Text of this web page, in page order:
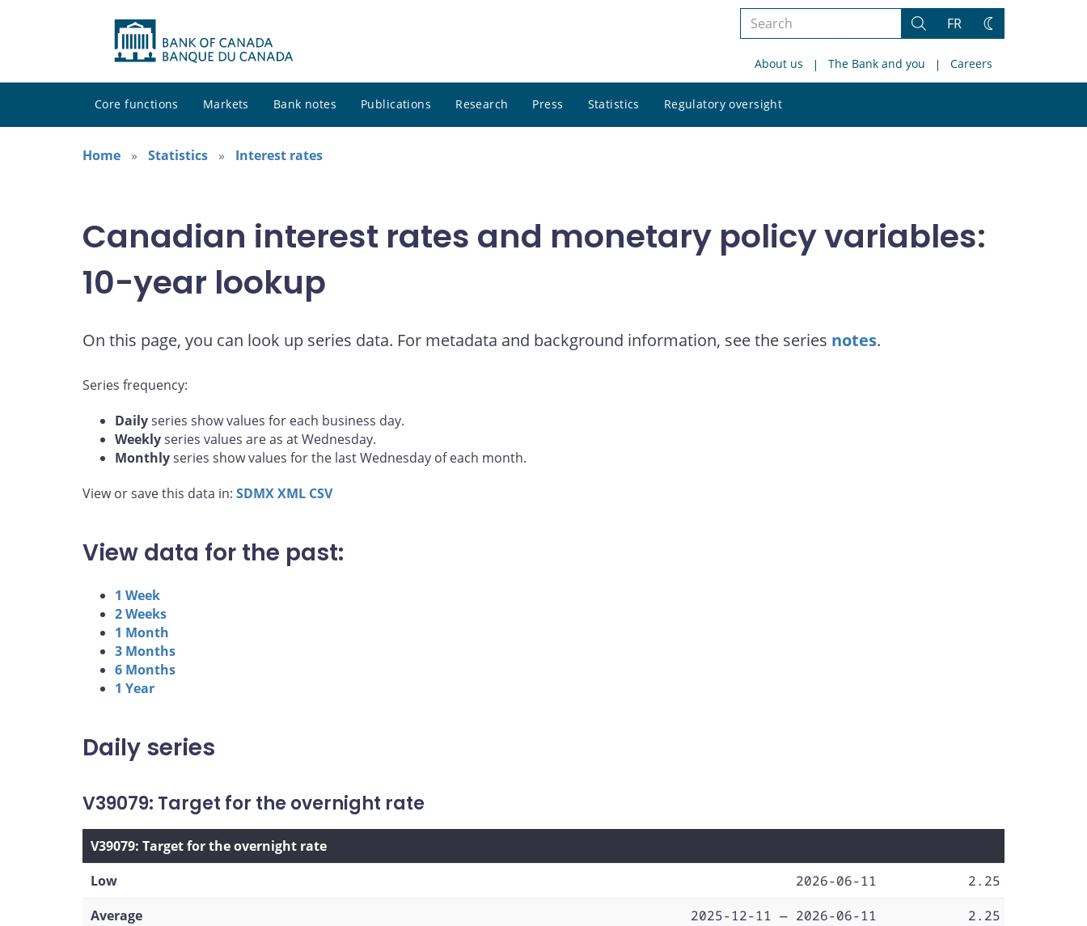
Search
site
Search
FR
Change
About us The Bank and you Careers
Core functions Markets Bank notes Publications Research Press Statistics Regulatory oversight
site
Home
Statistics Interest rates
Canadian interest rates and monetary policy variables:
10-year lookup
On this page, you can look up series data. For metadata and background information, see the series notes.
Series frequency:
Dailyseries show values for each business day.
Weeklyseries values are as at Wednesday.
Monthlyseries show values for the last Wednesday of each month.
View or save this data in: SDMXXML CSV
View data for the past:
1 Week
2 Weeks
1 Month
3 Months
6 Months
1 Year
Daily series
V39079: Target for the overnight rate
V39079: Target for the overnight rate
Low
2026-06-11
2.25
Average
2025-12-11 — 2026-06-11
2.25